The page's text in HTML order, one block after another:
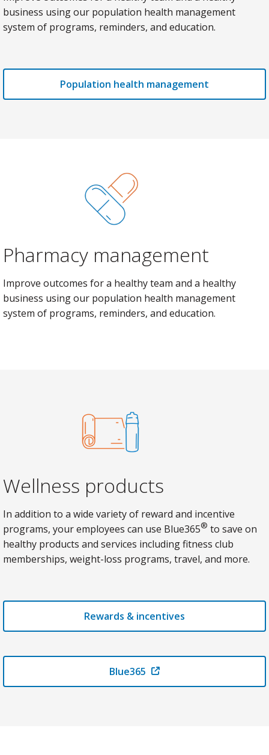
business using our population health management
system of programs, reminders, and education.
Population health management
Pharmacy management
Improve outcomes for a healthy team and a healthy
business using our population health management
system of programs, reminders, and education.
Wellness products
In addition to a wide variety of reward and incentive
programs, your employees can use Blue365® to save on
healthy products and services including fitness club
memberships, weight-loss programs, travel, and more.
Rewards & incentives
Blue365